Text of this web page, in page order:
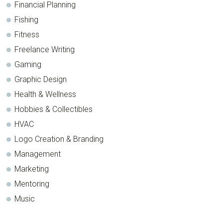
Financial Planning
Fishing
Fitness
Freelance Writing
Gaming
Graphic Design
Health & Wellness
Hobbies & Collectibles
HVAC
Logo Creation & Branding
Management
Marketing
Mentoring
Music